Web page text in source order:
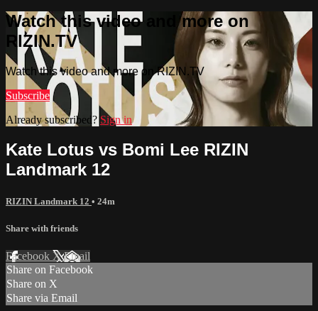
Watch this video and more on
RIZIN.TV
Watch this video and more on RIZIN.TV
Subscribe
Already subscribed? Sign in
Kate Lotus vs Bomi Lee RIZIN
Landmark 12
RIZIN Landmark 12 • 24m
Share with friends
Facebook XEmail
Share on Facebook
Share on X
Share via Email